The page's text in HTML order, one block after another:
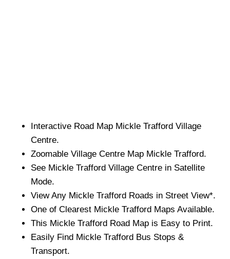
Interactive Road Map Mickle Trafford Village
Centre.
Zoomable Village Centre Map Mickle Trafford.
See Mickle Trafford Village Centre in Satellite
Mode.
View Any Mickle Trafford Roads in Street View*.
One of Clearest Mickle Trafford Maps Available.
This Mickle Trafford Road Map is Easy to Print.
Easily Find Mickle Trafford Bus Stops &
Transport.